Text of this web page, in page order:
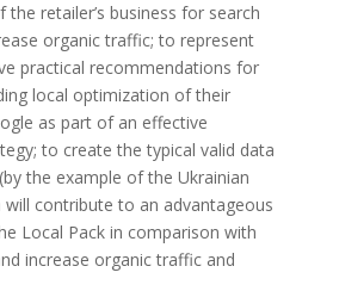
retailer’s business for search
organic traffic; to represent
practical recommendations for
local optimization of their
as part of an effective
to create the typical valid data
the example of the Ukrainian
will contribute to an advantageous
Local Pack in comparison with
increase organic traffic and